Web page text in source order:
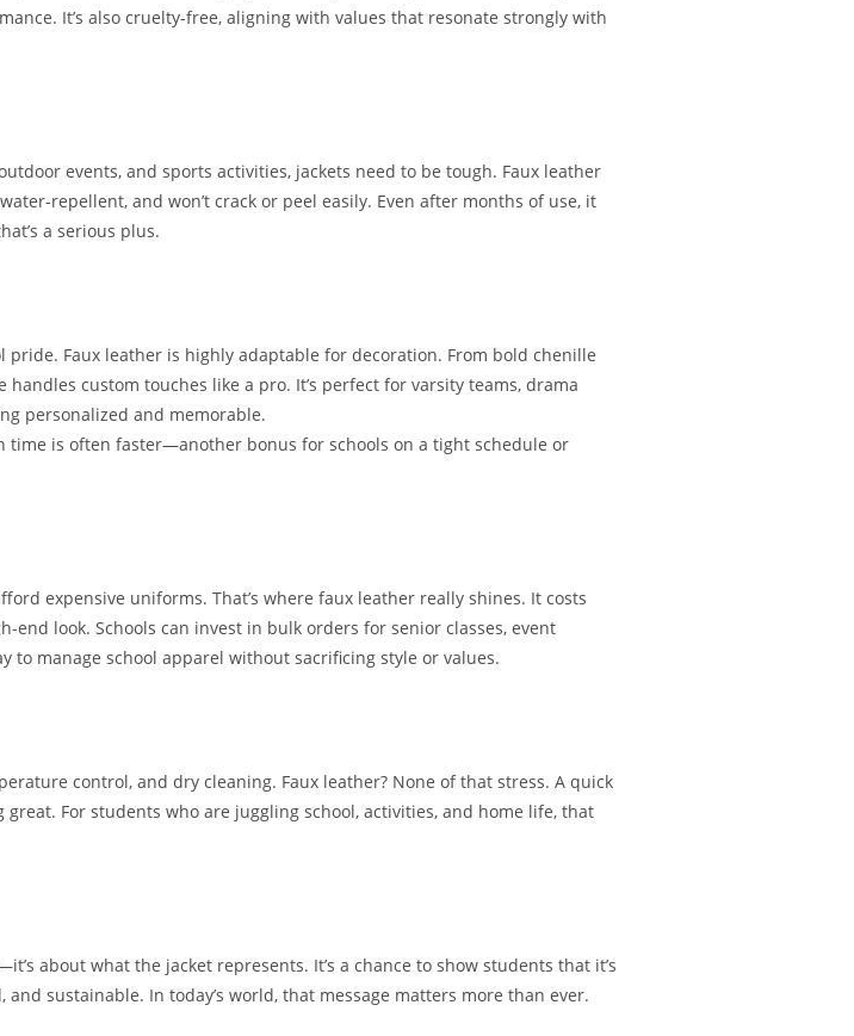
It’s also cruelty-free, aligning with values that resonate strongly with
events, and sports activities, jackets need to be tough. Faux leather
repellent, and won’t crack or peel easily. Even after months of use, it
a serious plus.
pride. Faux leather is highly adaptable for decoration. From bold chenille
custom touches like a pro. It’s perfect for varsity teams, drama
personalized and memorable.
time is often faster—another bonus for schools on a tight schedule or
expensive uniforms. That’s where faux leather really shines. It costs
look. Schools can invest in bulk orders for senior classes, event
to manage school apparel without sacrificing style or values.
control, and dry cleaning. Faux leather? None of that stress. A quick
For students who are juggling school, activities, and home life, that
about what the jacket represents. It’s a chance to show students that it’s
sustainable. In today’s world, that message matters more than ever.